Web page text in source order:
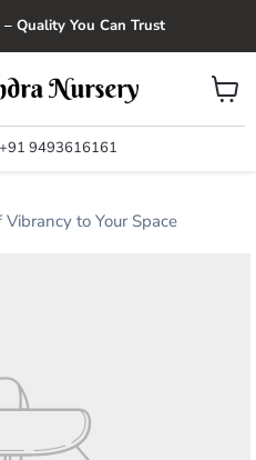
Quality You Can Trust
+91 9493616161
View
cart
to Your Space